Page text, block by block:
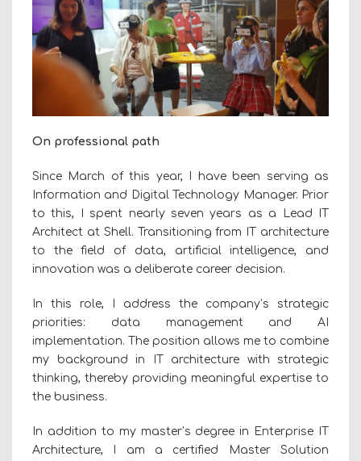
On professional path
Since March of this year, I have been serving as
Information and Digital Technology Manager. Prior
to this, I spent nearly seven years as a Lead IT
Architect at Shell. Transitioning from IT architecture
to the field of data, artificial intelligence, and
innovation was a deliberate career decision.
In this role, I address the company’s strategic
priorities: data management and AI
implementation. The position allows me to combine
my background in IT architecture with strategic
thinking, thereby providing meaningful expertise to
the business.
In addition to my master’s degree in Enterprise IT
Architecture, I am a certified Master Solution